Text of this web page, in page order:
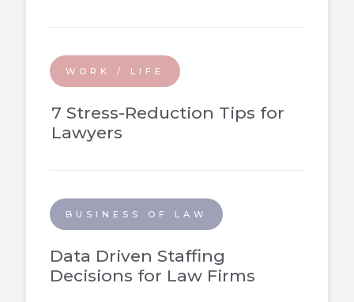
WORK / LIFE
7 Stress-Reduction Tips for
Lawyers
BUSINESS OF LAW
Data Driven Staffing
Decisions for Law Firms